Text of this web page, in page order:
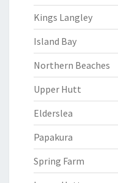
Kings Langley
Island Bay
Northern Beaches
Upper Hutt
Elderslea
Papakura
Spring Farm